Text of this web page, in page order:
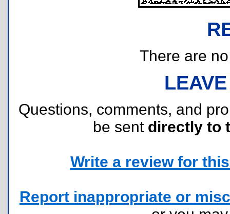
There are
Questions, comments, and
be sent directly to
Write a review for
Report inappropriate or